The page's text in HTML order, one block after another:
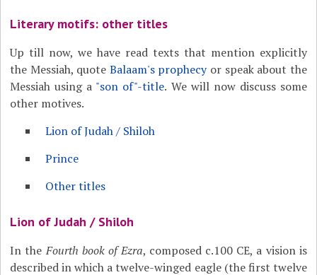
Literary motifs: other titles
Up till now, we have read texts that mention explicitly
the Messiah, quote Balaam's prophecyor speak about the
Messiah using a "son of"-title. We will now discuss some
other motives.
Lion of Judah / Shiloh
Prince
Other titles
Lion of Judah / Shiloh
In theFourth book of Ezra, composed c.100 CE, a vision is
described in which a twelve-winged eagle (the first twelve